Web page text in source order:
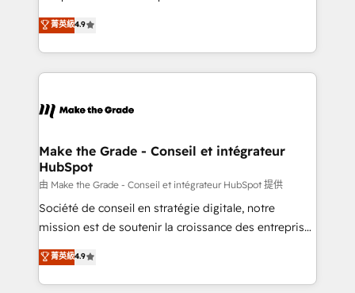
international offices and 175+ employees.
Intégration de HubSpot avec d’autres outils (ERP,
téléphonie, etc.) • Alignement des équipes grâce à un
outil et des données partagées • Amélioration de la
collecte et de l’analyse des données pour des
de la productivité des équipes Notre équipe de 30
avec un engagement total, alignant processus
métiers et technologie, et guidant vos équipes à
travers le changement, tout en centrant vos objectifs
d’entreprise. Grâce à une méthodologie éprouvée
auprès de plus de 400 clients, nous comprenons
HubSpot dans votre organisation. Pour toute
question technique ou besoin de structuration de
菁英級4.9
Make the Grade - Conseil et intégrateur
HubSpot
由 Make the Grade - Conseil et intégrateur HubSpot 提供
Société de conseil en stratégie digitale, notre
mission est de soutenir la croissance des entreprises
B2B à travers l’acquisition de nouveaux clients,
l'intégration CRM et le développement des revenus
auprès de vos comptes existants. En France et à
菁英級4.9